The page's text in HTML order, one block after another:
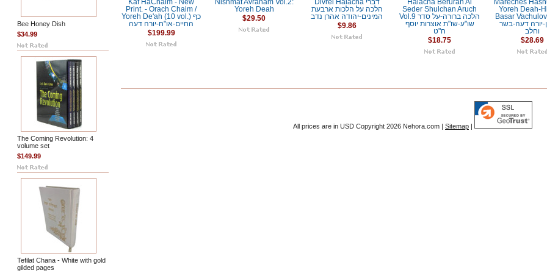
Bee Honey Dish
$34.99
The Coming Revolution: 4
volume set
$149.99
Tefilat Chana - White with gold
gilded pages
Kaf HaChaim - New
Print. - Orach Chaim /
Yoreh De'ah (10 vol.) כף
החיים-או"ח-יורה דעה
$199.99
Nishmat Avraham Vol.2:
Yoreh Deah
$29.50
Divrei Halacha דברי
הלכה על הלכות ארבעת
המינים-יהודה אהרן נדב
$9.86
Halacha Berurah Al
Seder Shulchan Aruch
Vol.9 הלכה ברורה-על סדר
שו"ע-שו"ת אוצרות יוסף
ח"ט
$18.75
Mareches
Yoreh Deah-
Basar Vachulov מערכת
יורה דעה-בשר
וחלב
$28.69
All prices are in USD Copyright 2026 Nehora.com | Sitemap |